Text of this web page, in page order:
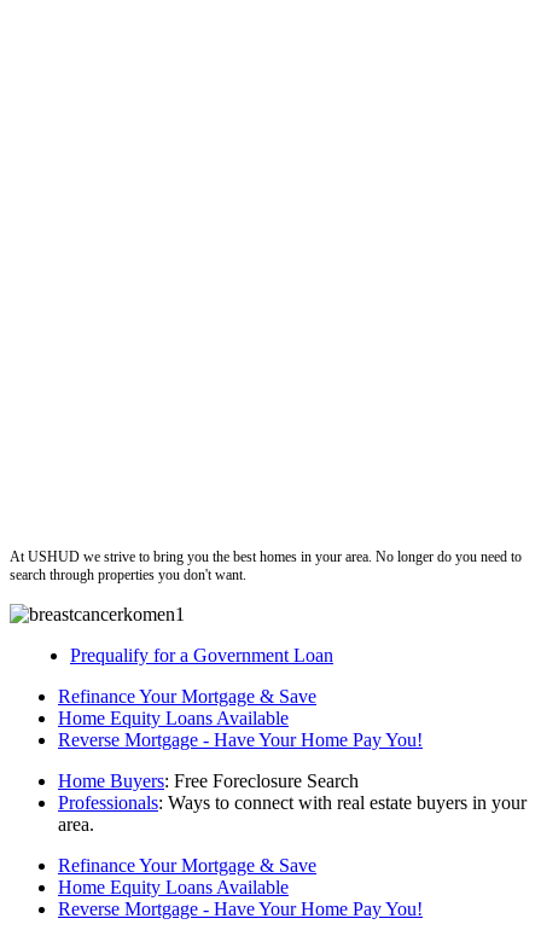
At USHUD we strive to bring you the best homes in your area. No longer do you need to
search through properties you don't want.
Prequalify for a Government Loan
Refinance Your Mortgage & Save
Home Equity Loans Available
Reverse Mortgage - Have Your Home Pay You!
Home Buyers: Free Foreclosure Search
Professionals: Ways to connect with real estate buyers in your
area.
Refinance Your Mortgage & Save
Home Equity Loans Available
Reverse Mortgage - Have Your Home Pay You!